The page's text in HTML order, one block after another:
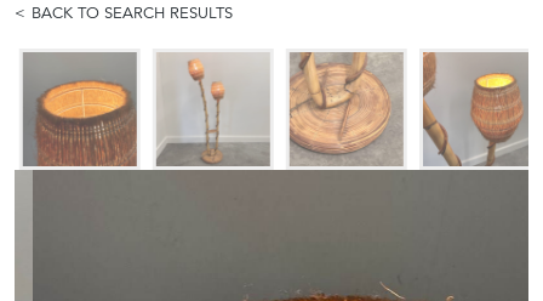
BACK TO SEARCH RESULTS